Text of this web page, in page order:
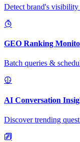
Detect brand's
GEO Ranking
Batch queries &
AI Conversation
Discover trending